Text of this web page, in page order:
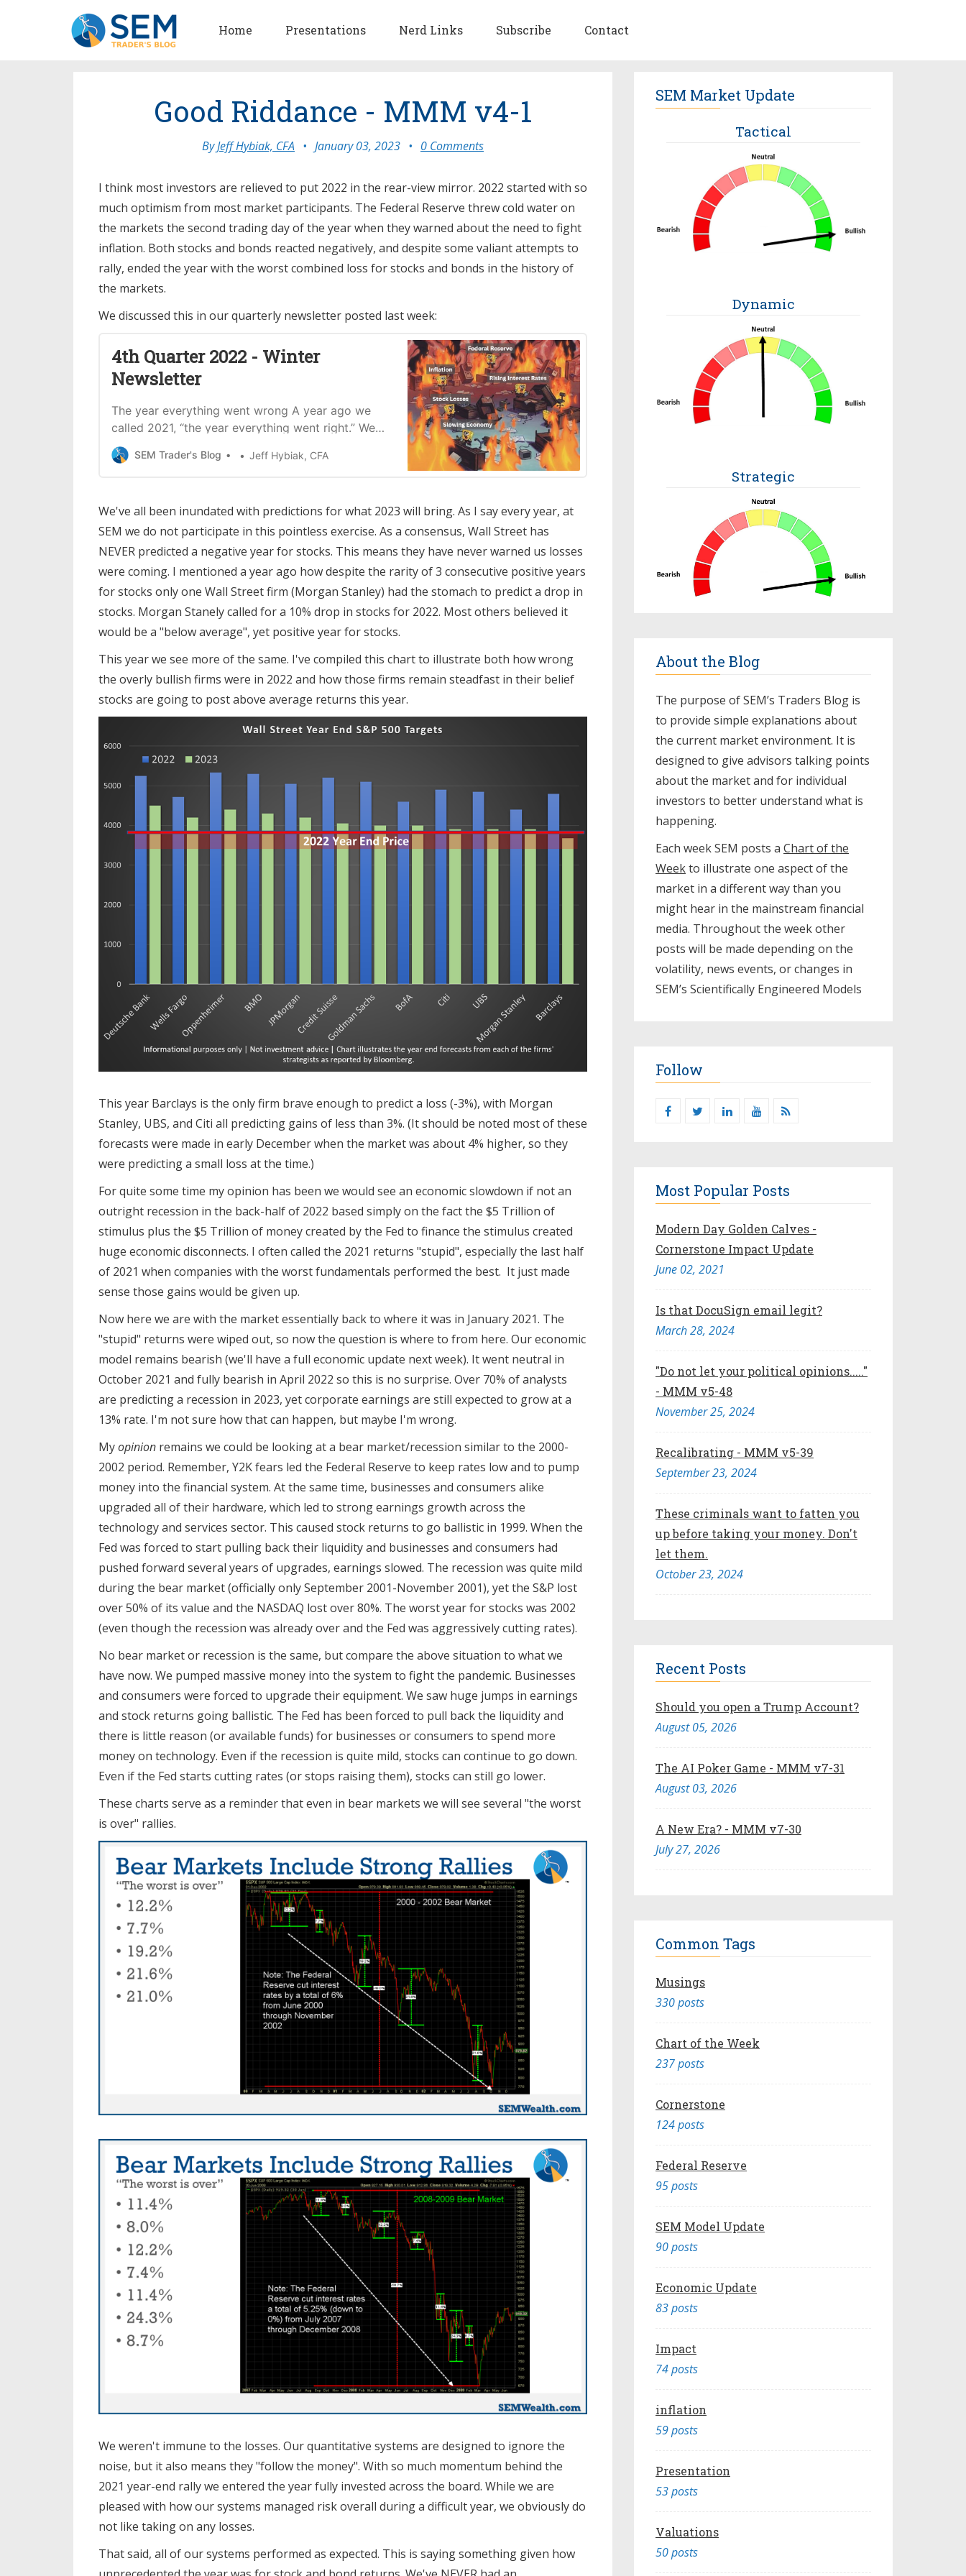
Home Presentations Nerd Links Subscribe Contact
Good Riddance - MMM v4-1
ByJeff Hybiak, CFA • January 03, 2023 • 0 Comments
I think most investors are relieved to put 2022 in the rear-view mirror. 2022 started with so
much optimism from most market participants. The Federal Reserve threw cold water on
the markets the second trading day of the year when they warned about the need to fight
inflation. Both stocks and bonds reacted negatively, and despite some valiant attempts to
rally, ended the year with the worst combined loss for stocks and bonds in the history of
the markets.
We discussed this in our quarterly newsletter posted last week:
4th Quarter 2022 - Winter
Newsletter
The year everything went wrong A year ago we
called 2021, “the year everything went right.” We
discussed how all forces aligned to drive the stock
market higher. The primary driver was $5 Trillion in
SEM Trader's Blog Jeff Hybiak, CFA
We've all been inundated with predictions for what 2023 will bring. As I say every year, at
SEM we do not participate in this pointless exercise. As a consensus, Wall Street has
NEVER predicted a negative year for stocks. This means they have never warned us losses
were coming. I mentioned a year ago how despite the rarity of 3 consecutive positive years
for stocks only one Wall Street firm (Morgan Stanley) had the stomach to predict a drop in
stocks. Morgan Stanely called for a 10% drop in stocks for 2022. Most others believed it
would be a "below average", yet positive year for stocks.
This year we see more of the same. I've compiled this chart to illustrate both how wrong
the overly bullish firms were in 2022 and how those firms remain steadfast in their belief
stocks are going to post above average returns this year.
This year Barclays is the only firm brave enough to predict a loss (-3%), with Morgan
Stanley, UBS, and Citi all predicting gains of less than 3%. (It should be noted most of these
forecasts were made in early December when the market was about 4% higher, so they
were predicting a small loss at the time.)
For quite some time my opinion has been we would see an economic slowdown if not an
outright recession in the back-half of 2022 based simply on the fact the $5 Trillion of
stimulus plus the $5 Trillion of money created by the Fed to finance the stimulus created
huge economic disconnects. I often called the 2021 returns "stupid", especially the last half
of 2021 when companies with the worst fundamentals performed the best. It just made
sense those gains would be given up.
Now here we are with the market essentially back to where it was in January 2021. The
"stupid" returns were wiped out, so now the question is where to from here. Our economic
model remains bearish (we'll have a full economic update next week). It went neutral in
October 2021 and fully bearish in April 2022 so this is no surprise. Over 70% of analysts
are predicting a recession in 2023, yet corporate earnings are still expected to grow at a
13% rate. I'm not sure how that can happen, but maybe I'm wrong.
Myopinion remains we could be looking at a bear market/recession similar to the 2000-
2002 period. Remember, Y2K fears led the Federal Reserve to keep rates low and to pump
money into the financial system. At the same time, businesses and consumers alike
upgraded all of their hardware, which led to strong earnings growth across the
technology and services sector. This caused stock returns to go ballistic in 1999. When the
Fed was forced to start pulling back their liquidity and businesses and consumers had
pushed forward several years of upgrades, earnings slowed. The recession was quite mild
during the bear market (officially only September 2001-November 2001), yet the S&P lost
over 50% of its value and the NASDAQ lost over 80%. The worst year for stocks was 2002
(even though the recession was already over and the Fed was aggressively cutting rates).
No bear market or recession is the same, but compare the above situation to what we
have now. We pumped massive money into the system to fight the pandemic. Businesses
and consumers were forced to upgrade their equipment. We saw huge jumps in earnings
and stock returns going ballistic. The Fed has been forced to pull back the liquidity and
there is little reason (or available funds) for businesses or consumers to spend more
money on technology. Even if the recession is quite mild, stocks can continue to go down.
Even if the Fed starts cutting rates (or stops raising them), stocks can still go lower.
These charts serve as a reminder that even in bear markets we will see several "the worst
is over" rallies.
We weren't immune to the losses. Our quantitative systems are designed to ignore the
noise, but it also means they "follow the money". With so much momentum behind the
2021 year-end rally we entered the year fully invested across the board. While we are
pleased with how our systems managed risk overall during a difficult year, we obviously do
not like taking on any losses.
That said, all of our systems performed as expected. This is saying something given how
SEM Market Update
Tactical
Dynamic
Strategic
About the Blog
The purpose of SEM’s Traders Blog is
to provide simple explanations about
the current market environment. It is
designed to give advisors talking points
about the market and for individual
investors to better understand what is
happening.
Each week SEM posts a Chart of the
Weekto illustrate one aspect of the
market in a different way than you
might hear in the mainstream financial
media. Throughout the week other
posts will be made depending on the
volatility, news events, or changes in
SEM’s Scientifically Engineered Models​
Follow
Most Popular Posts
Modern Day Golden Calves -
Cornerstone Impact Update
June 02, 2021
Is that DocuSign email legit?
March 28, 2024
"Do not let your political opinions....."
- MMM v5-48
November 25, 2024
Recalibrating - MMM v5-39
September 23, 2024
These criminals want to fatten you
up before taking your money. Don't
let them.
October 23, 2024
Recent Posts
Should you open a Trump Account?
August 05, 2026
The AI Poker Game - MMM v7-31
August 03, 2026
A New Era? - MMM v7-30
July 27, 2026
Common Tags
Musings
330 posts
Chart of the Week
237 posts
Cornerstone
124 posts
Federal Reserve
95 posts
SEM Model Update
90 posts
Economic Update
83 posts
Impact
74 posts
inflation
59 posts
Presentation
53 posts
Valuations
50 posts